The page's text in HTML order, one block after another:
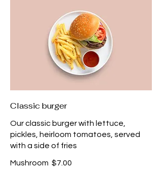
Classic burger
Our classic burger with lettuce,
pickles, heirloom tomatoes, served
with a side of fries
Mushroom $7.00